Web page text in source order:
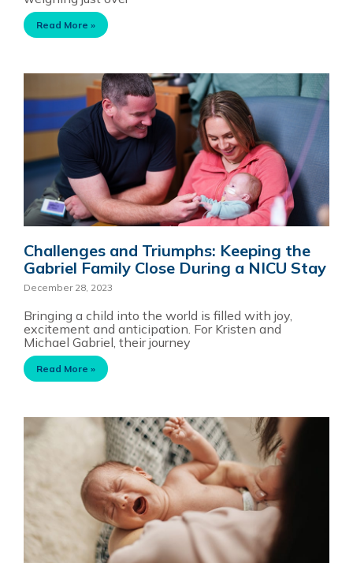
Read More »
Challenges and Triumphs: Keeping the
Gabriel Family Close During a NICU Stay
December 28, 2023
Bringing a child into the world is filled with joy,
excitement and anticipation. For Kristen and
Michael Gabriel, their journey
Read More »